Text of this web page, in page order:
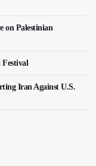
on Palestinian
Iran Against U.S.